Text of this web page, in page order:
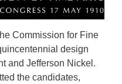
Commission for Fine
design
and Jefferson Nickel.
the candidates,